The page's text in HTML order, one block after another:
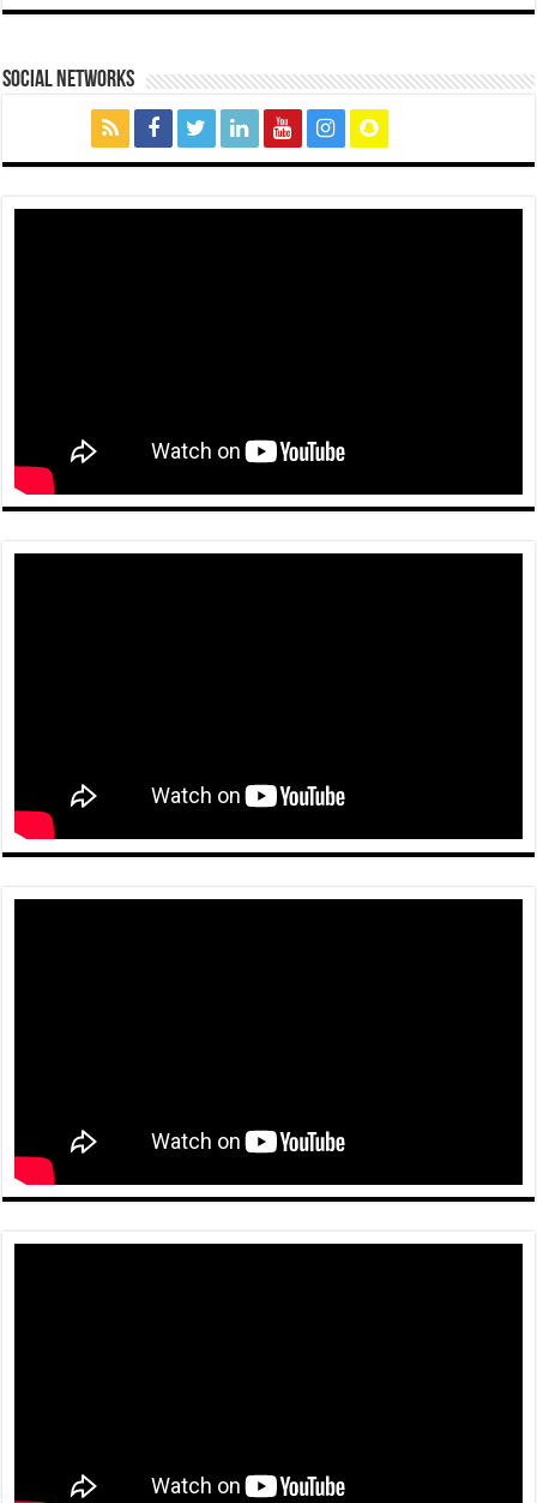
social networks